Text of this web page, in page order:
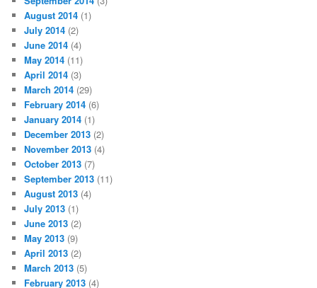
August 2014 (1)
July 2014 (2)
June 2014 (4)
May 2014 (11)
April 2014 (3)
March 2014 (29)
February 2014 (6)
January 2014 (1)
December 2013 (2)
November 2013 (4)
October 2013 (7)
September 2013 (11)
August 2013 (4)
July 2013 (1)
June 2013 (2)
May 2013 (9)
April 2013 (2)
March 2013 (5)
February 2013 (4)